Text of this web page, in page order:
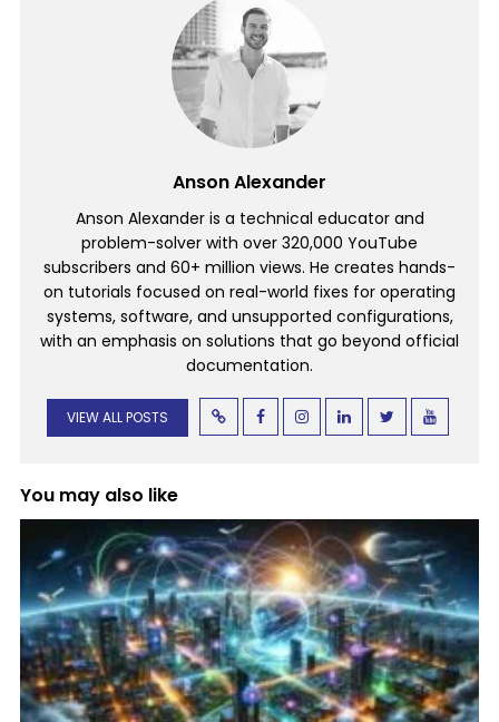
Anson Alexander
Anson Alexander is a technical educator and
problem-solver with over 320,000 YouTube
subscribers and 60+ million views. He creates hands-
on tutorials focused on real-world fixes for operating
systems, software, and unsupported configurations,
with an emphasis on solutions that go beyond official
documentation.
VIEW ALL POSTS
You may also like